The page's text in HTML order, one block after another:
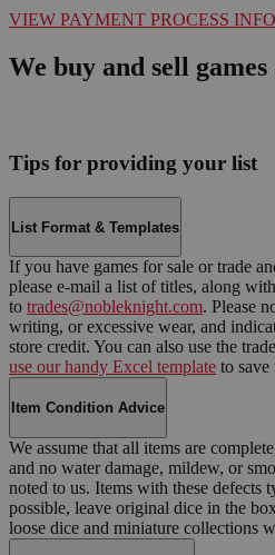
VIEW PAYMENT PROCESS INFO
We buy and sell
Tips for providing your list
List Format & Templates
If you have games for sale or trade
please e-mail a list of titles, along
to trades@nobleknight.com. Please
writing, or excessive wear, and
store credit. You can also use the
use our handy Excel template to save
Item Condition Advice
We assume that all items are
and no water damage, mildew, or
noted to us. Items with these defects
possible, leave original dice in the
loose dice and miniature collections